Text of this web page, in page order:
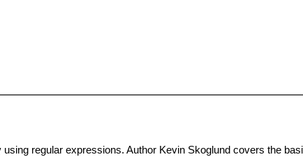
regular expressions. Author Kevin Skoglund covers the